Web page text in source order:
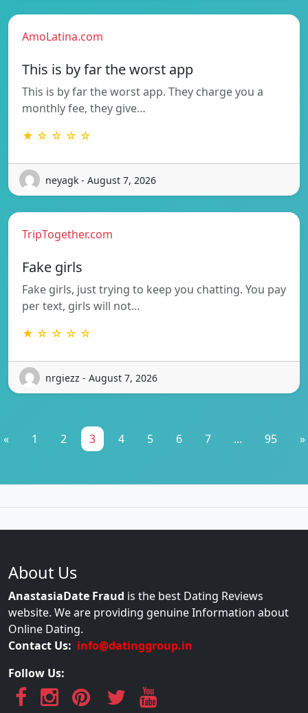
AmoLatina.com
This is by far the worst app
This is by far the worst app. They charge you a
monthly fee, they give…
★ ☆ ☆ ☆ ☆
neyagk - August 7, 2026
TripTogether.com
Fake girls
Fake girls, just trying to keep you chatting. You pay
per text, girls will not…
★ ☆ ☆ ☆ ☆
nrgiezz - August 7, 2026
« 1 2 3 4 5 6 7 ... 95 »
About Us
AnastasiaDate Fraud is the best Dating Reviews
website. We are providing genuine Information about
Online Dating.
Contact Us: info@datinggroup.in
Follow Us: